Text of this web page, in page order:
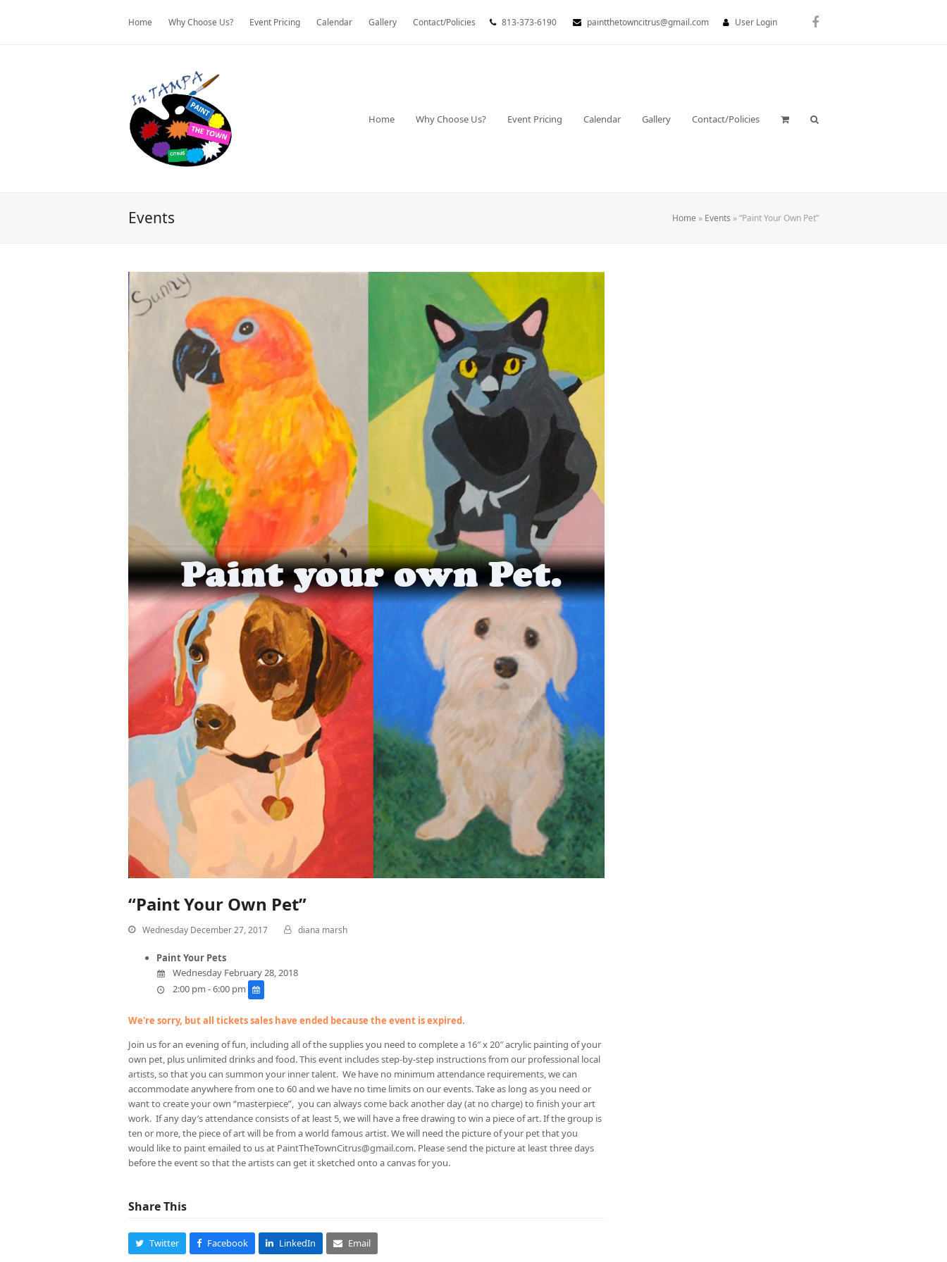
Home Why Choose Us? Event Pricing Calendar Gallery Contact/Policies 813-373-6190 paintthetowncitrus@gmail.com User Login Facebook
Home Why Choose Us? Event Pricing Calendar Gallery Contact/Policies
Events Home » Events »“Paint Your Own Pet”
“Paint Your Own Pet”
Wednesday December 27, 2017 diana marsh
Paint Your Pets
Wednesday February 28, 2018
2:00 pm - 6:00 pm
We're sorry, but all tickets sales have ended because the event is expired.
Join us for an evening of fun, including all of the supplies you need to complete a 16″ x 20″ acrylic painting of your
own pet, plus unlimited drinks and food. This event includes step-by-step instructions from our professional local
artists, so that you can summon your inner talent. We have no minimum attendance requirements, we can
accommodate anywhere from one to 60 and we have no time limits on our events. Take as long as you need or
want to create your own “masterpiece”, you can always come back another day (at no charge) to finish your art
work. If any day’s attendance consists of at least 5, we will have a free drawing to win a piece of art. If the group is
ten or more, the piece of art will be from a world famous artist. We will need the picture of your pet that you
would like to paint emailed to us at PaintTheTownCitrus@gmail.com. Please send the picture at least three days
before the event so that the artists can get it sketched onto a canvas for you.
Share This
Twitter Facebook LinkedIn Email